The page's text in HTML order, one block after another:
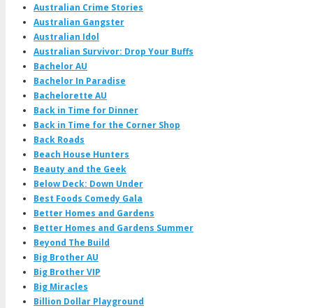
Australian Crime Stories
Australian Gangster
Australian Idol
Australian Survivor: Drop Your Buffs
Bachelor AU
Bachelor In Paradise
Bachelorette AU
Back in Time for Dinner
Back in Time for the Corner Shop
Back Roads
Beach House Hunters
Beauty and the Geek
Below Deck: Down Under
Best Foods Comedy Gala
Better Homes and Gardens
Better Homes and Gardens Summer
Beyond The Build
Big Brother AU
Big Brother VIP
Big Miracles
Billion Dollar Playground